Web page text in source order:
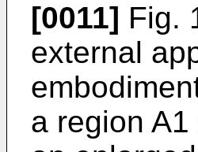
[0011] Fig.
external
a region